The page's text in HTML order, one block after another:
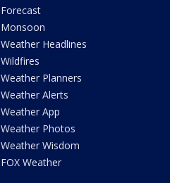
Forecast
Monsoon
Weather Headlines
Wildfires
Weather Planners
Weather Alerts
Weather App
Weather Photos
Weather Wisdom
FOX Weather